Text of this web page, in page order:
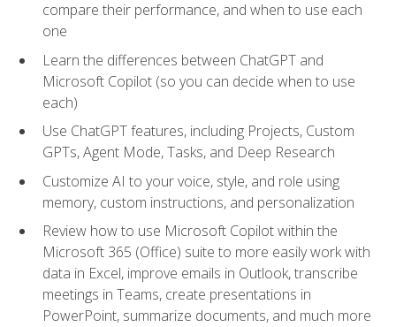
compare their performance, and when to use each
one
Learn the differences between ChatGPT and
Microsoft Copilot (so you can decide when to use
each)
Use ChatGPT features, including Projects, Custom
GPTs, Agent Mode, Tasks, and Deep Research
Customize AI to your voice, style, and role using
memory, custom instructions, and personalization
Review how to use Microsoft Copilot within the
Microsoft 365 (Office) suite to more easily work with
data in Excel, improve emails in Outlook, transcribe
meetings in Teams, create presentations in
PowerPoint, summarize documents, and much more